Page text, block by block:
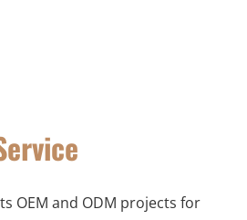
OEM and ODM projects for